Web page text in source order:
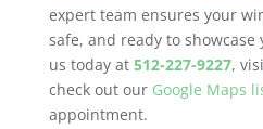
expert team ensures your
safe, and ready to
us today at 512-227-9227,
check out our Google Maps
appointment.